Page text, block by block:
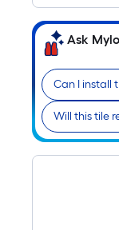
Ask
Can I install
Will this tile